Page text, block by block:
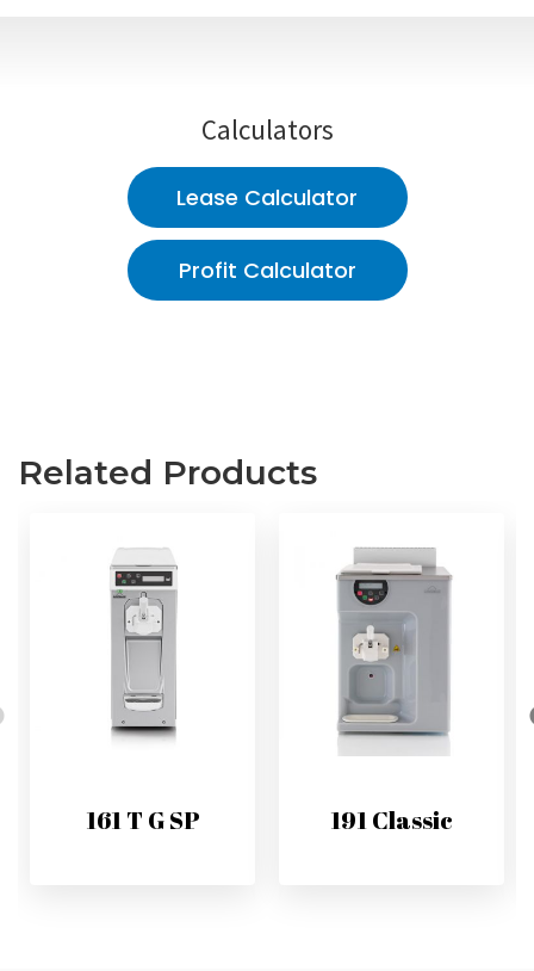
Calculators
Lease Calculator
Profit Calculator
Related Products
161 T G SP 191 Classic